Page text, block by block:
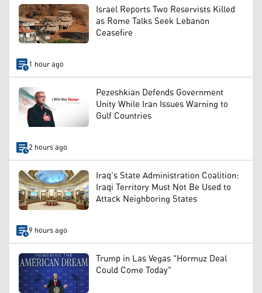
Israel Reports Two Reservists Killed
as Rome Talks Seek Lebanon
Ceasefire
1 hour ago
Pezeshkian Defends Government
Unity While Iran Issues Warning to
Gulf Countries
2 hours ago
Iraq's State Administration Coalition:
Iraqi Territory Must Not Be Used to
Attack Neighboring States
9 hours ago
Trump in Las Vegas "Hormuz Deal
Could Come Today"